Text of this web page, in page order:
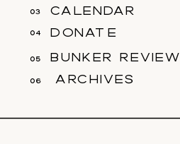
donate
04
03
calendar
bunker review
05
archives
06